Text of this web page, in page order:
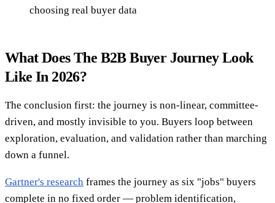
choosing real buyer data
What Does The B2B Buyer Journey Look
Like In 2026?
The conclusion first: the journey is non-linear, committee-
driven, and mostly invisible to you. Buyers loop between
exploration, evaluation, and validation rather than marching
down a funnel.
Gartner's research frames the journey as six "jobs" buyers
complete in no fixed order — problem identification,